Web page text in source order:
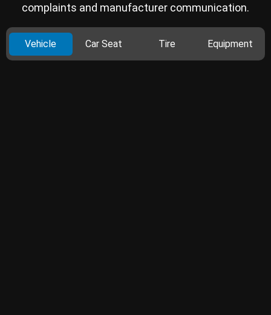
complaints and manufacturer communication.
Vehicle Car Seat Tire Equipment